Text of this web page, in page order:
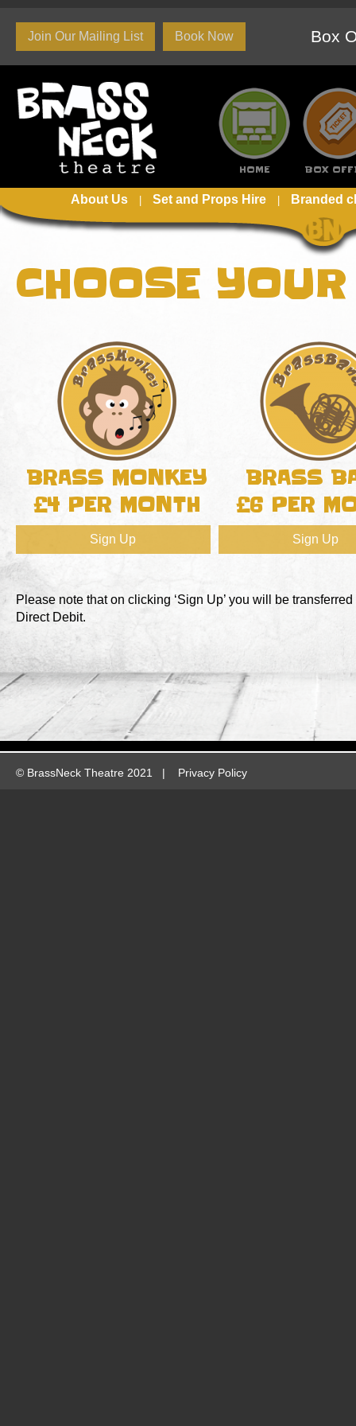
Join Our Mailing List Book Now Box
HOME BOX
About Us Set and Props Hire Branded
CHOOSE YOUR
BRASS MONKEY
£4 PER MONTH
Sign Up
BRASS
£6 PER
Sign Up
Please note that on clicking ‘Sign Up’ you will be
Direct Debit.
© BrassNeck Theatre 2021 | Privacy Policy